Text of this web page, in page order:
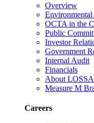
Overview
OCTA in the
Public
Investor
Government
Internal Audit
Financials
About
Measure M
Careers